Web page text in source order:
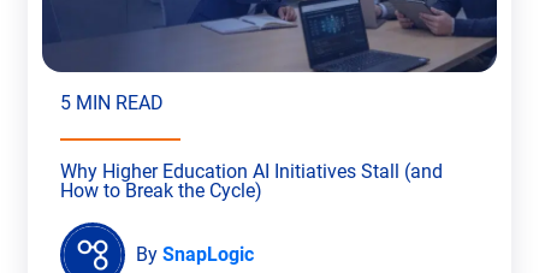
5 MIN READ
Why Higher Education AI Initiatives Stall (and
How to Break the Cycle)
By SnapLogic